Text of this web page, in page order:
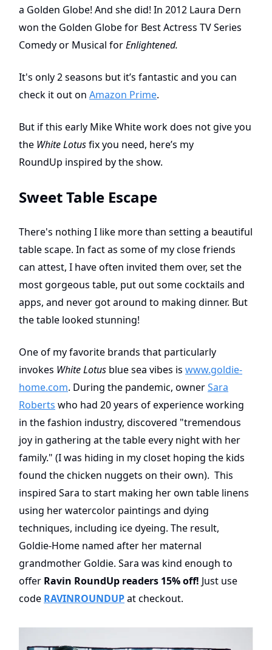
a Golden Globe! And she did! In 2012 Laura Dern
won the Golden Globe for Best Actress TV Series
Comedy or Musical forEnlightened.
It's only 2 seasons but it’s fantastic and you can
check it out on Amazon Prime.
But if this early Mike White work does not give you
the White Lotusfix you need, here’s my
RoundUp inspired by the show.
Sweet Table Escape
There's nothing I like more than setting a beautiful
table scape. In fact as some of my close friends
can attest, I have often invited them over, set the
most gorgeous table, put out some cocktails and
apps, and never got around to making dinner. But
the table looked stunning!
One of my favorite brands that particularly
invokes White Lotus blue sea vibes is www.goldie-
home.com. During the pandemic, ownerSara
Roberts who had 20 years of experience working
in the fashion industry, discovered "tremendous
joy in gathering at the table every night with her
family." (I was hiding in my closet hoping the kids
found the chicken nuggets on their own). This
inspired Sara to start making her own table linens
using her watercolor paintings and dying
techniques, including ice dyeing. The result,
Goldie-Home named after her maternal
grandmother Goldie. Sara was kind enough to
offer Ravin RoundUp readers 15% off! Just use
code RAVINROUNDUPat checkout.